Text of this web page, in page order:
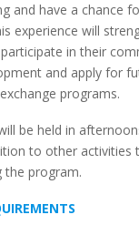
and have a chance
experience will
in their
and apply for
programs.
be held in
to other activities
the program.